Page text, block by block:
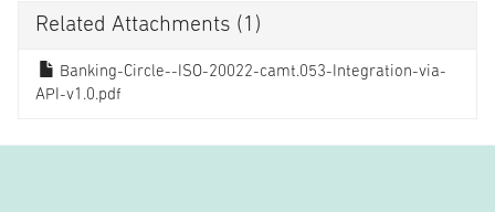
Related Attachments (1)
Banking-Circle--ISO-20022-camt.053-Integration-via-
API-v1.0.pdf